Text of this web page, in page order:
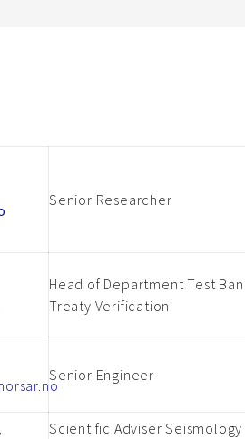
Senior Researcher
Head of Department Test Ban
Treaty Verification
Senior Engineer
Scientific Adviser Seismology